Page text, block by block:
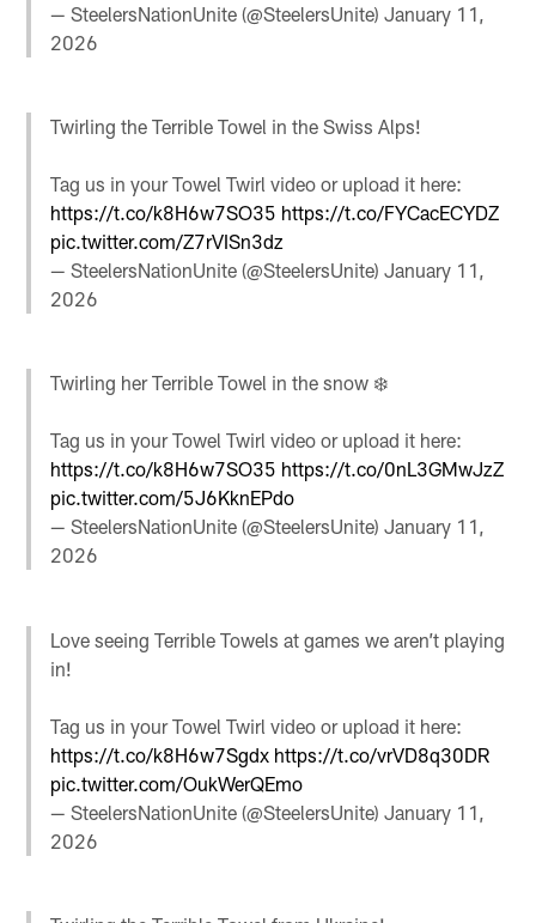
— SteelersNationUnite (@SteelersUnite)January 11,
2026
Twirling the Terrible Towel in the Swiss Alps!
Tag us in your Towel Twirl video or upload it here:
https://t.co/k8H6w7SO35 https://t.co/FYCacECYDZ
pic.twitter.com/Z7rVISn3dz
— SteelersNationUnite (@SteelersUnite)January 11,
2026
Twirling her Terrible Towel in the snow ❄️
Tag us in your Towel Twirl video or upload it here:
https://t.co/k8H6w7SO35 https://t.co/0nL3GMwJzZ
pic.twitter.com/5J6KknEPdo
— SteelersNationUnite (@SteelersUnite)January 11,
2026
Love seeing Terrible Towels at games we aren’t playing
in!
Tag us in your Towel Twirl video or upload it here:
https://t.co/k8H6w7Sgdx https://t.co/vrVD8q30DR
pic.twitter.com/OukWerQEmo
— SteelersNationUnite (@SteelersUnite)January 11,
2026